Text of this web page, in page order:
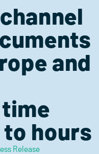
and
hours
Release